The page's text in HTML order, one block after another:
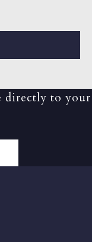
directly to your